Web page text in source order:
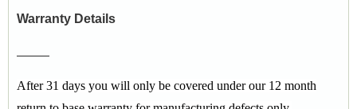
Warranty Details
After 31 days you will only be covered under our 12 month